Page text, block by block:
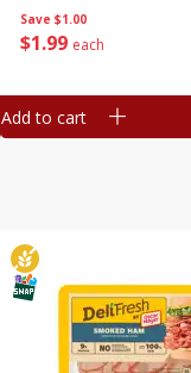
Save $1.00
$1 99 each
Add to cart